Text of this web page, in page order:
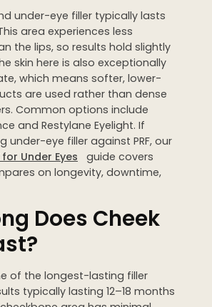
under-eye filler typically lasts
area experiences less
the lips, so results hold slightly
skin here is also exceptionally
which means softer, lower-
are used rather than dense
Common options include
and Restylane Eyelight. If
under-eye filler against PRF, our
for Under Eyes
guide covers
on longevity, downtime,
Does Cheek
of the longest-lasting filler
typically lasting 12–18 months